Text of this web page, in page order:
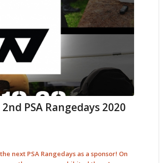
PSA Rangedays 2020
next PSA Rangedays as a sponsor! On